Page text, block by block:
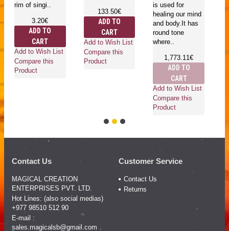
rim of singi..
3.20€
ADD TO
CART
Add to Wish List
Compare this
Product
133.50€
ADD TO
CART
Add to Wish List
Compare this
Product
is used for
healing our mind
and body.It has
round tone
where..
1,773.11€
ADD TO
CART
Add to Wish List
Compare this
Product
Contact Us
MAGICAL CREATION
ENTERPRISES PVT. LTD.
Hot Lines: (also social medias)
+977 98510 512 90
E-mail :
sales.magicalsb@gmail.com
Customer Service
Contact Us
Returns